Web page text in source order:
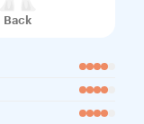
Back